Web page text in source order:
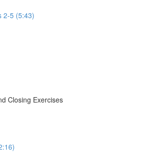
2-5 (5:43)
Closing Exercises